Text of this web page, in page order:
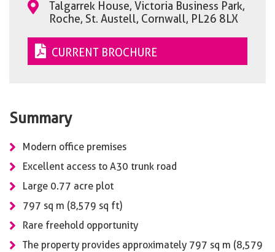
Talgarrek House, Victoria Business Park,
Roche, St. Austell, Cornwall, PL26 8LX
CURRENT BROCHURE
Summary
Modern office premises
Excellent access to A30 trunk road
Large 0.77 acre plot
797 sq m (8,579 sq ft)
Rare freehold opportunity
The property provides approximately 797 sq m (8,579